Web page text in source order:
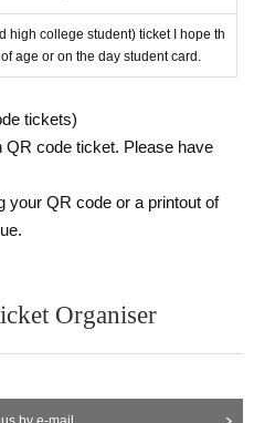
high college student) ticket I hope th
age or on the day student card.
tickets)
QR code ticket. Please have
your QR code or a printout of
Organiser